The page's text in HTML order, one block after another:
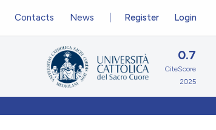
Register Login
Contacts News
0.7
CiteScore
2025